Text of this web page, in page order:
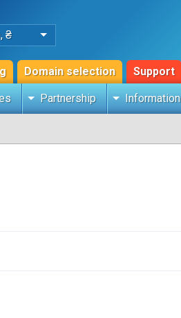
₴
Domain selection Support
Partnership Information